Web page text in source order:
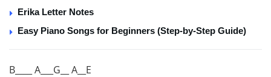
Erika Letter Notes
Easy Piano Songs for Beginners (Step-by-Step Guide)
B____ A___G__ A__E